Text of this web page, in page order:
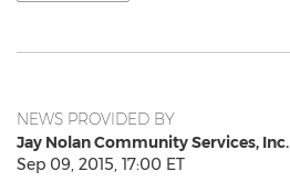
NEWS PROVIDED BY
Jay Nolan Community Services, Inc.
Sep 09, 2015, 17:00 ET